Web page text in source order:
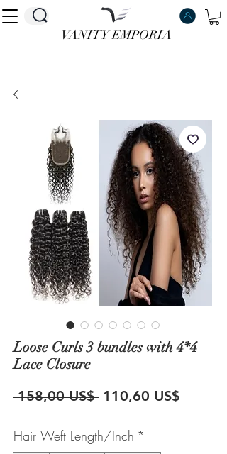
VANITY EMPORIA
VANITY EMPORIA
Loose Curls 3 bundles with 4*4
Lace Closure
158,00 US$ Precio
110,60 US$
Hair Weft Length/Inch *